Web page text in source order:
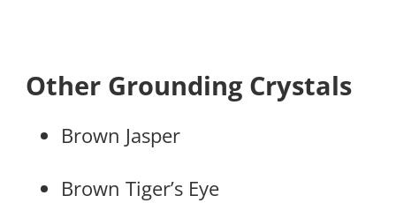
Other Grounding Crystals
Brown Jasper
Brown Tiger’s Eye